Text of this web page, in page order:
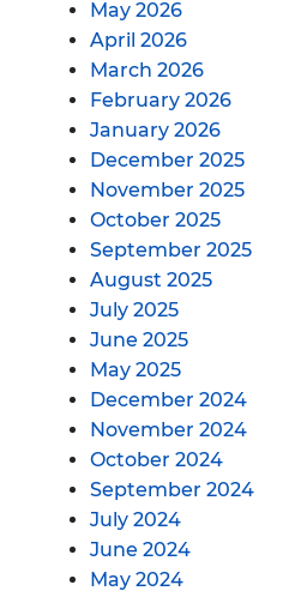
May 2026
April 2026
March 2026
February 2026
January 2026
December 2025
November 2025
October 2025
September 2025
August 2025
July 2025
June 2025
May 2025
December 2024
November 2024
October 2024
September 2024
July 2024
June 2024
May 2024